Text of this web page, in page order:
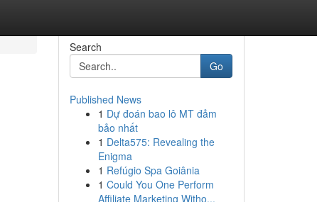
Search
Go
Published News
1 Dự đoán bao lô MT đảm
bảo nhất
1 Delta575: Revealing the
Enigma
1 Refúgio Spa Goiânia
1 Could You One Perform
Affiliate Marketing Witho...